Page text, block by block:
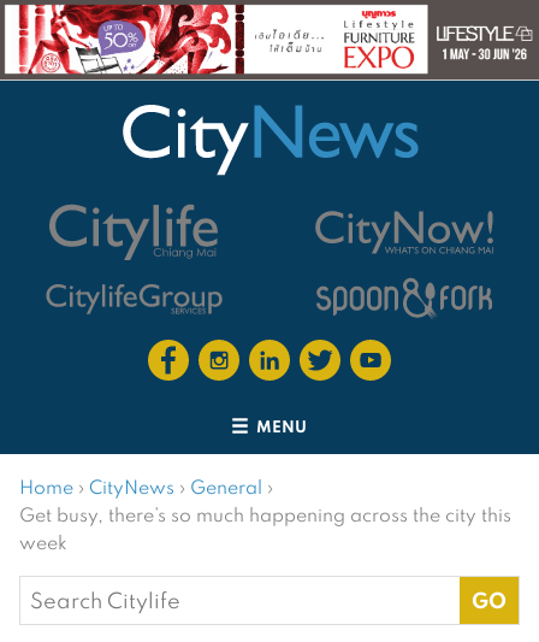
MENU
Home › CityNews › General ›
Get busy, there’s so much happening across the city this
week
Search
for: